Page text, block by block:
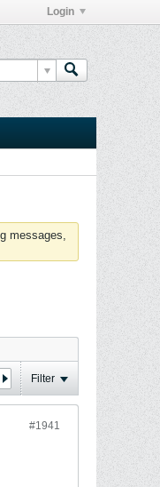
Login
messages,
Filter
#1941